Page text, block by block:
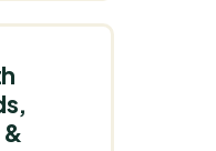
it